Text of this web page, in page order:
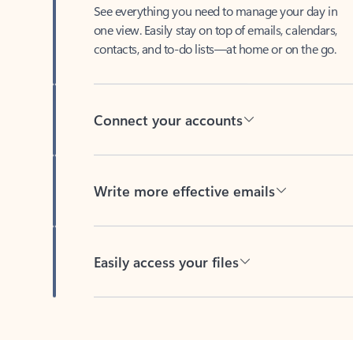
one view. Easily stay on top of emails, calendars,
contacts, and to-do lists—at home or on the go.